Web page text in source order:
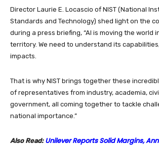
Director Laurie E. Locascio of NIST (National
Standards and Technology) shed light on the
during a press briefing, “AI is moving the world
territory. We need to understand its
impacts.
That is why NIST brings together these
of representatives from industry, academia,
government, all coming together to tackle
national importance.”
Also Read:Unilever Reports Solid Margins,